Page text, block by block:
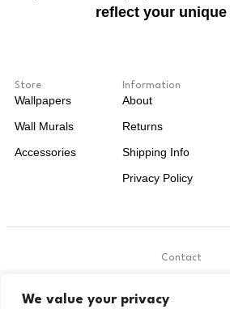
We value your privacy
reflect your unique
Store
Wallpapers
Wall Murals
Accessories
Information
About
Returns
Shipping Info
Privacy Policy
Contact